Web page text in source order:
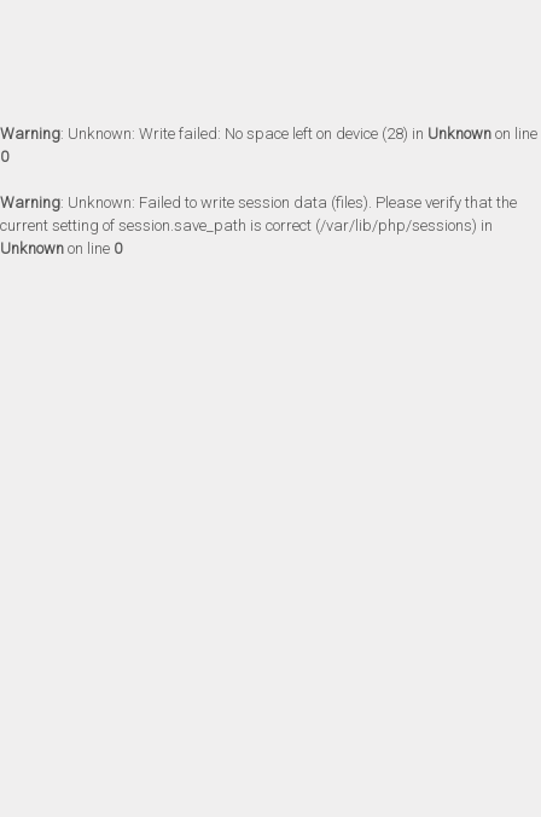
Warning: Unknown: Write failed: No space left on device (28) in Unknown on line
0
Warning: Unknown: Failed to write session data (files). Please verify that the
current setting of session.save_path is correct (/var/lib/php/sessions) in
Unknown on line 0